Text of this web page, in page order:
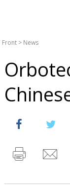
Front > News